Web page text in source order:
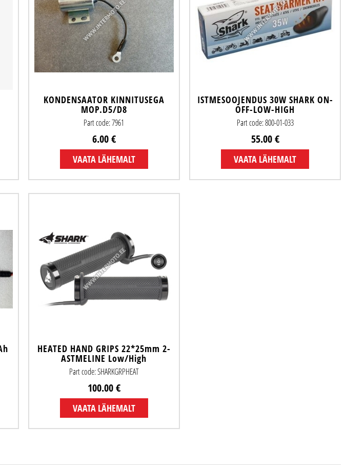
KONDENSAATOR KINNITUSEGA
MOP.D5/D8
Part code: 7961
6.00 €
VAATA LÄHEMALT
ISTMESOOJENDUS 30W SHARK ON-
OFF-LOW-HIGH
Part code: 800-01-033
55.00 €
VAATA LÄHEMALT
HEATED HAND GRIPS 22*25mm 2-
ASTMELINE Low/High
Part code: SHARKGRPHEAT
100.00 €
VAATA LÄHEMALT